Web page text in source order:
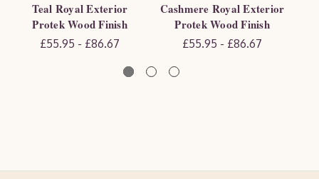
Teal Royal Exterior
Protek Wood Finish
£55.95 - £86.67
Cashmere Royal Exterior
Protek Wood Finish
£55.95 - £86.67